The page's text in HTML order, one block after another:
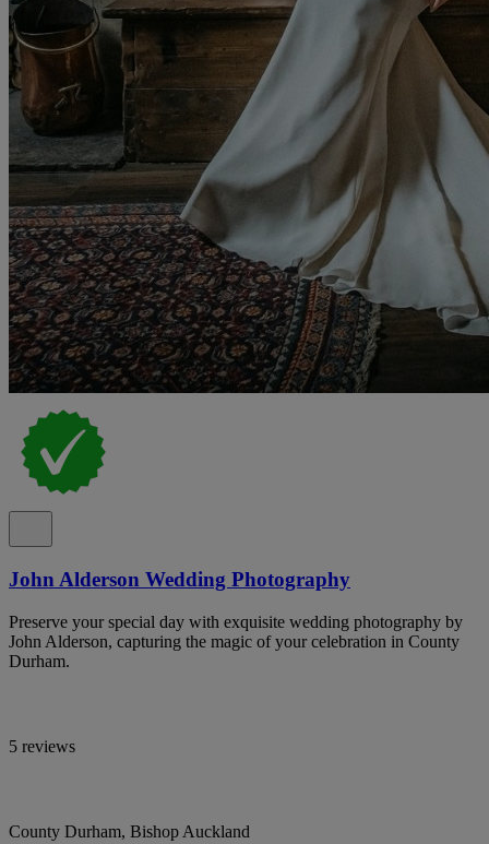
John Alderson Wedding Photography
Preserve your special day with exquisite wedding photography by
John Alderson, capturing the magic of your celebration in County
Durham.
5 reviews
County Durham, Bishop Auckland